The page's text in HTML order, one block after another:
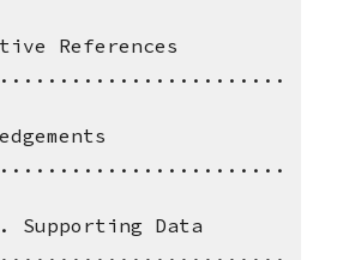
References
Data